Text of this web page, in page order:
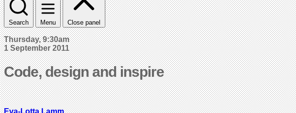
Search Menu Close panel
Thursday, 9:30am
1 September 2011
Code, design and inspire
Eva-Lotta Lamm